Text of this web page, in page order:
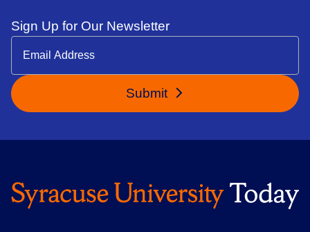
Sign Up for Our Newsletter
Submit